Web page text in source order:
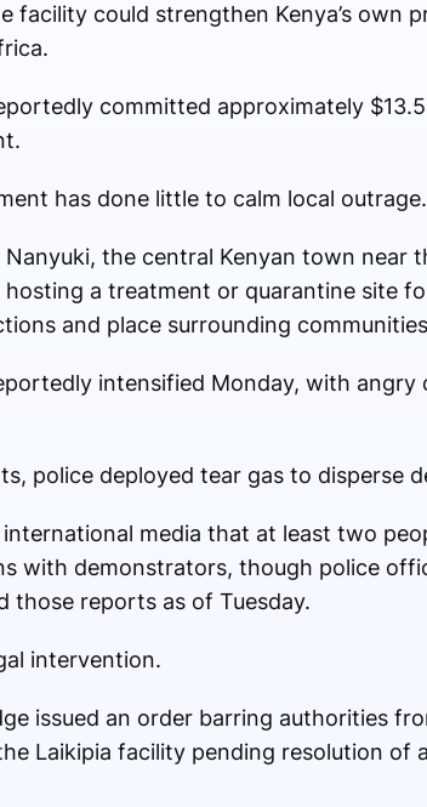
facility could strengthen Kenya’s own
committed approximately
has done little to calm local outrage.
Nanyuki, the central Kenyan town near
a treatment or quarantine site
and place surrounding
intensified Monday, with
police deployed tear gas to disperse
media that at least two
with demonstrators, though police
those reports as of Tuesday.
intervention.
issued an order barring authorities
Laikipia facility pending resolution of